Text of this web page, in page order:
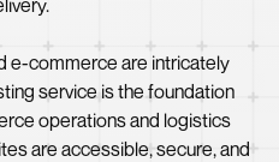
e-commerce are intricately
service is the foundation
operations and logistics
are accessible, secure, and